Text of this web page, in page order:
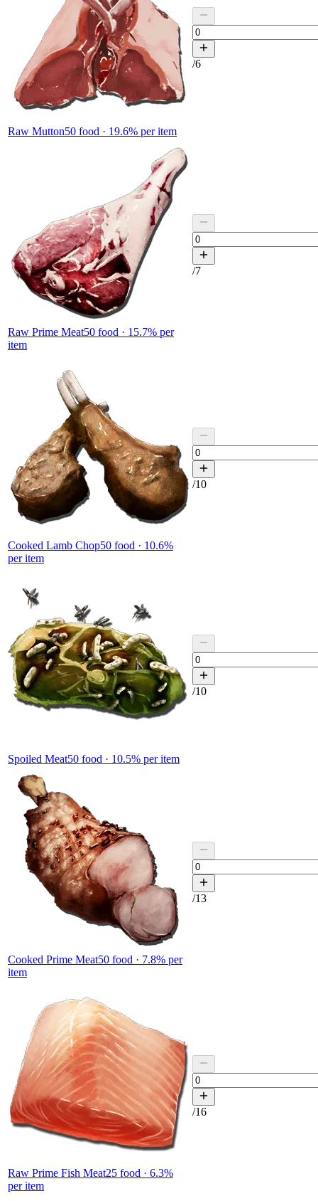
Raw Mutton50 food · 19.6% per item
/6
Raw Prime Meat50 food · 15.7% per
item
/7
Cooked Lamb Chop50 food · 10.6%
per item
/10
Spoiled Meat50 food · 10.5% per item
/10
Cooked Prime Meat50 food · 7.8% per
item
/13
Raw Prime Fish Meat25 food · 6.3%
per item
/16